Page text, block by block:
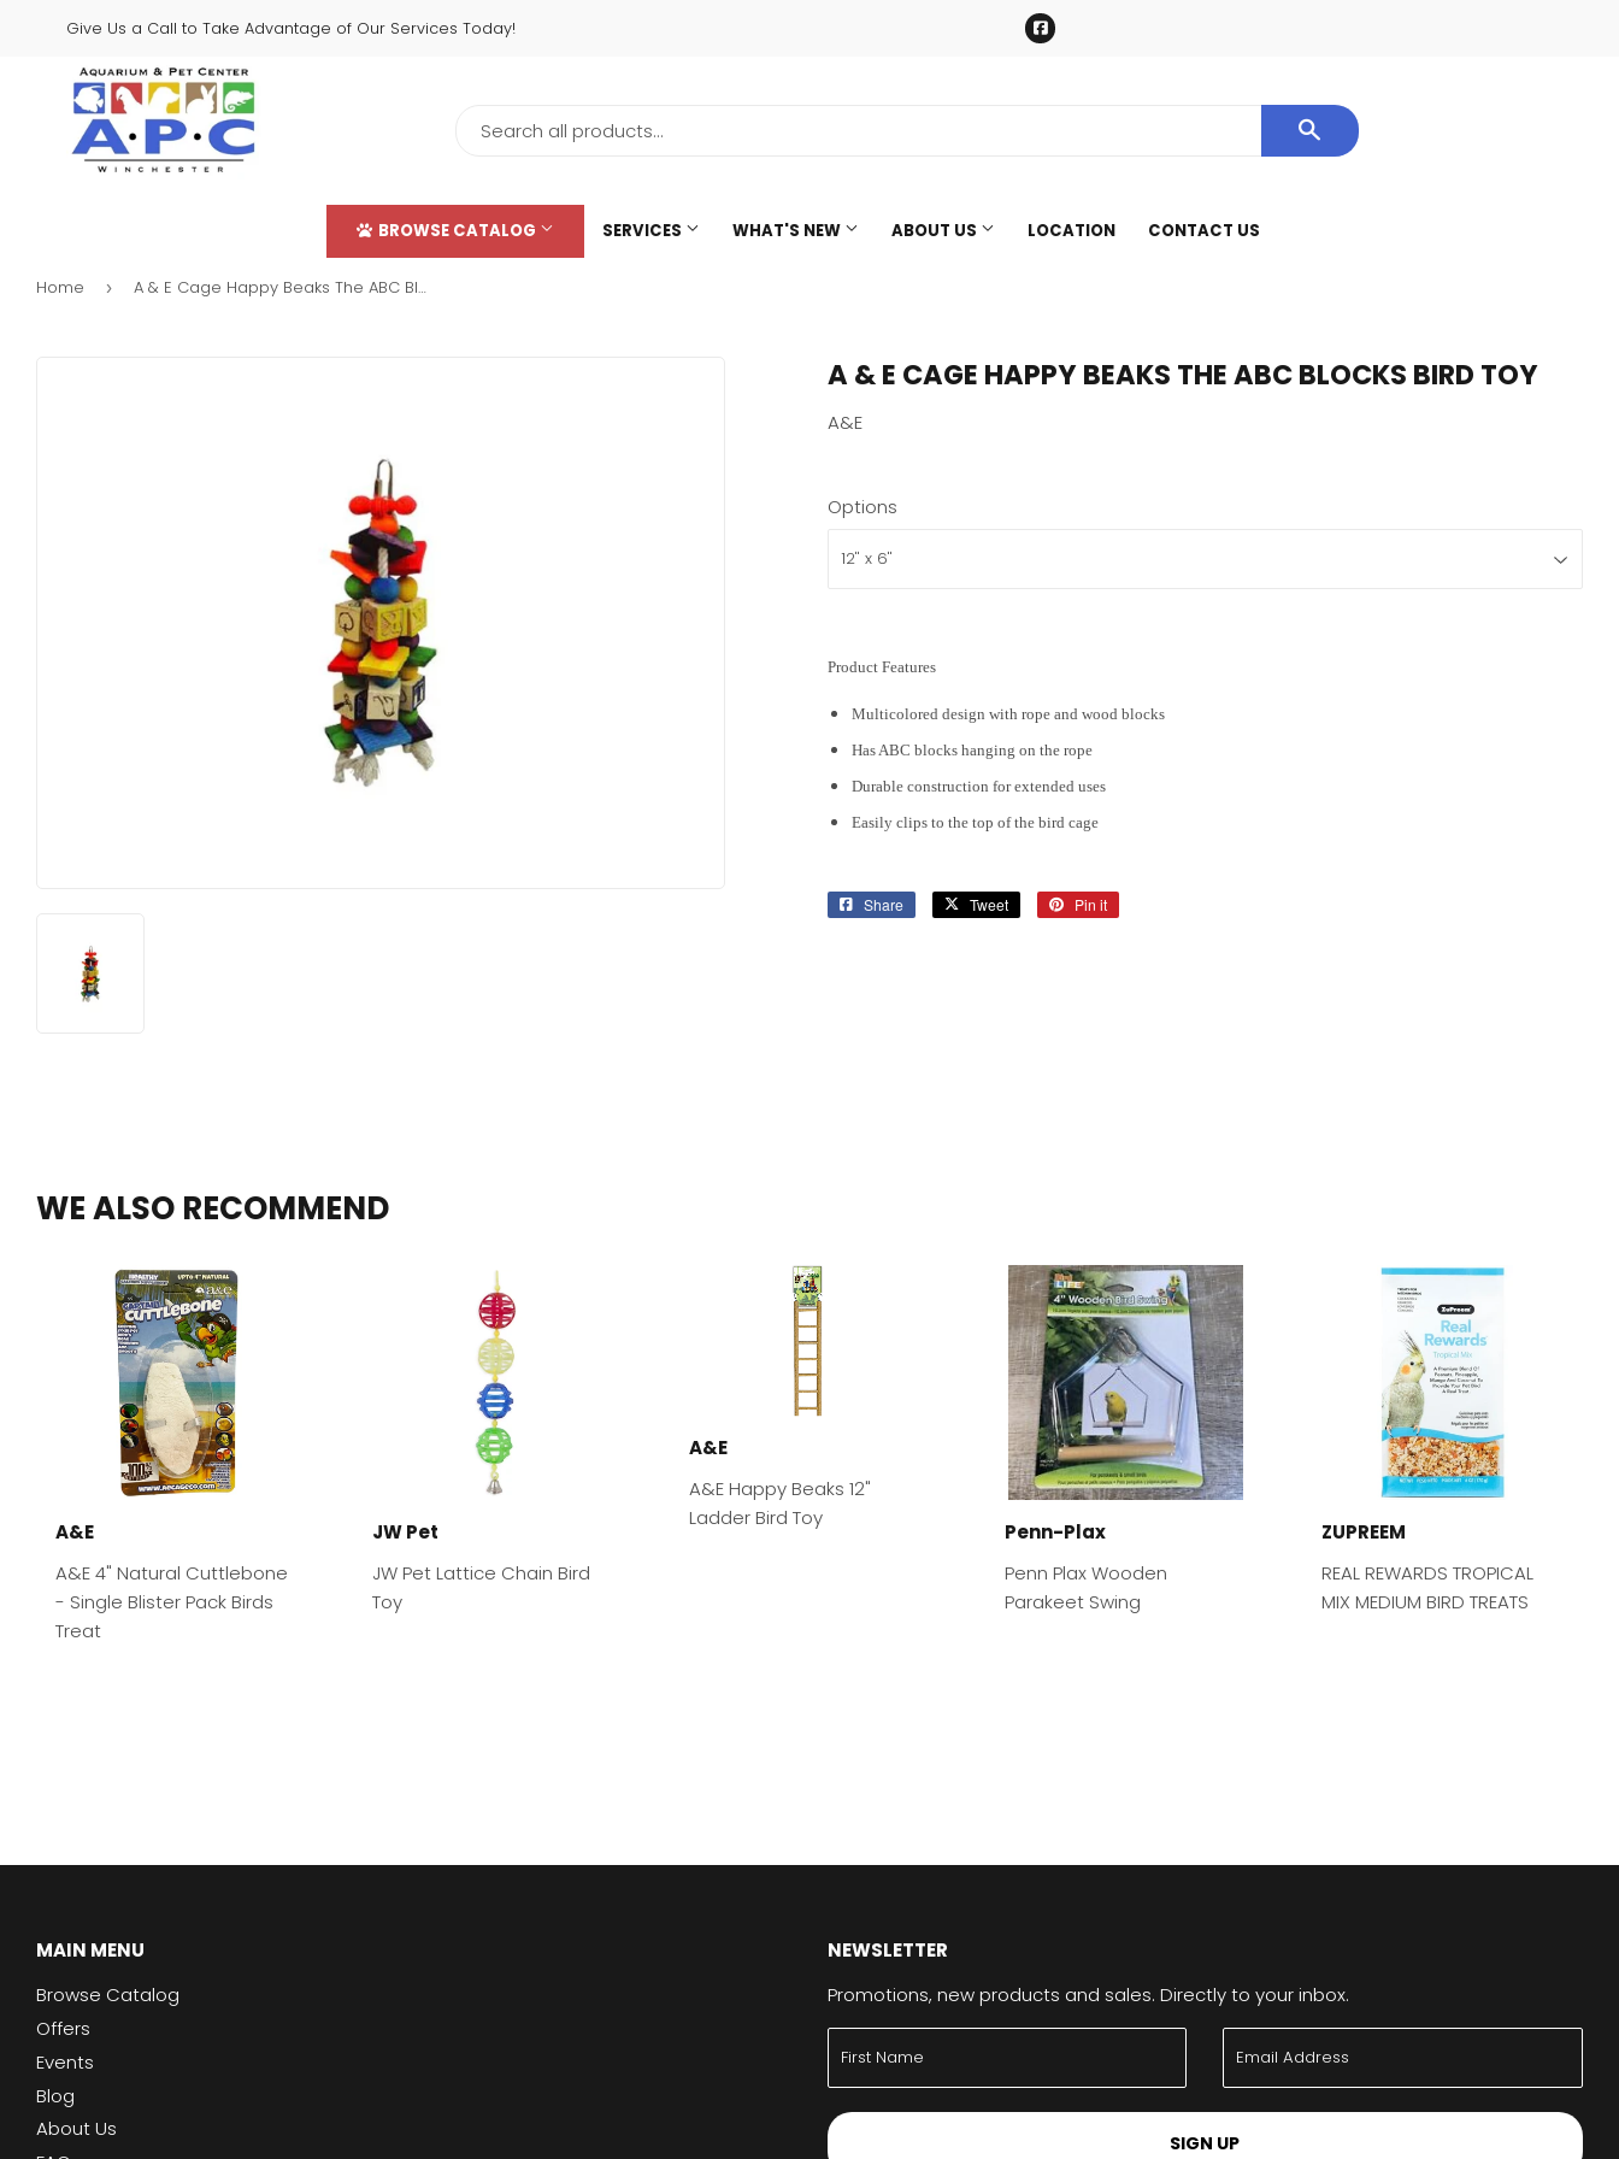
Give Us a Call to Take Advantage of Our Services Today! Facebook
SEARCH
BROWSE CATALOG SERVICES WHAT'S NEW ABOUT US LOCATION CONTACT US
Home › A & E Cage Happy Beaks The ABC Blocks Bird Toy
A & E CAGE HAPPY BEAKS THE ABC BLOCKS BIRD TOY
A&E
Options
Product Features
Multicolored design with rope and wood blocks
Has ABC blocks hanging on the rope
Durable construction for extended uses
Easily clips to the top of the bird cage
Share
Share
Tweet
Tweet
Pin it
WE ALSO RECOMMEND
A&E
A&E 4" Natural Cuttlebone
- Single Blister Pack Birds
Treat
JW Pet
JW Pet Lattice Chain Bird
Toy
A&E
A&E Happy Beaks 12"
Ladder Bird Toy
Penn-Plax
Penn Plax Wooden
Parakeet Swing
ZUPREEM
REAL REWARDS TROPICAL
MIX MEDIUM BIRD TREATS
MAIN MENU
Browse Catalog
Offers
Events
Blog
About Us
NEWSLETTER
Promotions, new products and sales. Directly to your inbox.
SIGN UP